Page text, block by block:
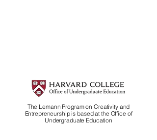
The Lemann Program on Creativity and
Entrepreneurship is based at the Office of
Undergraduate Education